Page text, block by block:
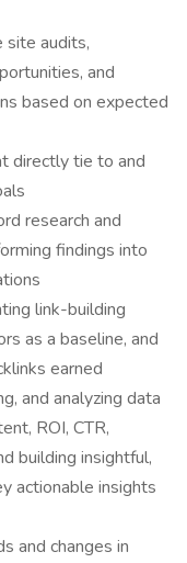
site audits,
and
based on expected
directly tie to and
research and
findings into
link-building
as a baseline, and
earned
and analyzing data
ROI, CTR,
building insightful,
actionable insights
and changes in